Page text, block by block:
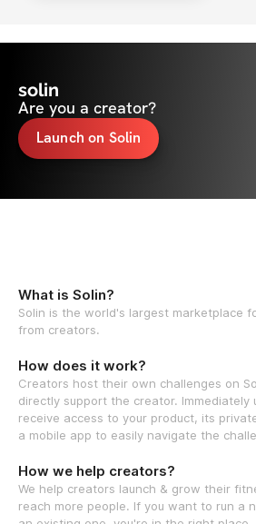
solin
Are you a creator?
Launch on Solin
What is Solin?
Solin is the world's largest marketplace
from creators.
How does it work?
Creators host their own challenges on
directly support the creator. Immediately
receive access to your product, its
a mobile app to easily navigate the
How we help creators?
We help creators launch & grow their
reach more people. If you want to run a